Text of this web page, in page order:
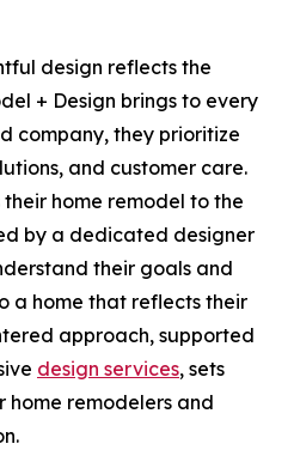
design reflects the
+ Design brings to every
company, they prioritize
and customer care.
home remodel to the
by a dedicated designer
their goals and
a home that reflects their
approach, supported
design services, sets
home remodelers and